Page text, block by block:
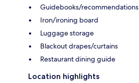
Guidebooks/recommendations
Iron/ironing board
Luggage storage
Blackout drapes/curtains
Restaurant dining guide
Location highlights